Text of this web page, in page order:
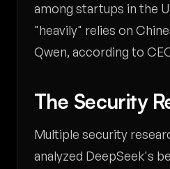
among startups in the
"heavily" relies on
Qwen, according to
The Security
Multiple security
analyzed DeepSeek's